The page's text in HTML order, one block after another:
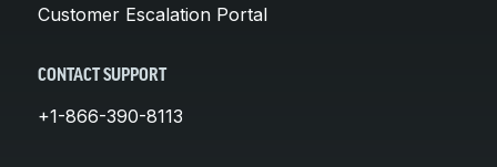
Customer Escalation Portal
CONTACT SUPPORT
+1-866-390-8113